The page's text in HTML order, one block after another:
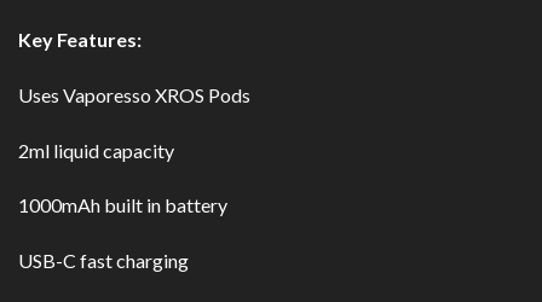
Key Features:
Uses Vaporesso XROS Pods
2ml liquid capacity
1000mAh built in battery
USB-C fast charging